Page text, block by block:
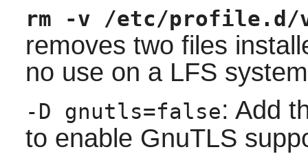
rm -v /etc/profile.d/
removes two files
no use on a LFS
-D gnutls=false: Add
to enable GnuTLS